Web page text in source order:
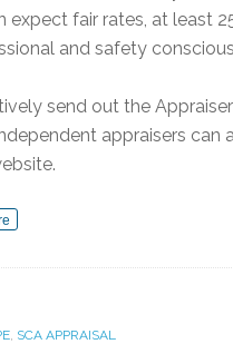
expect fair rates, at least
and safety conscious
send out the
appraisers
, SCA APPRAISAL